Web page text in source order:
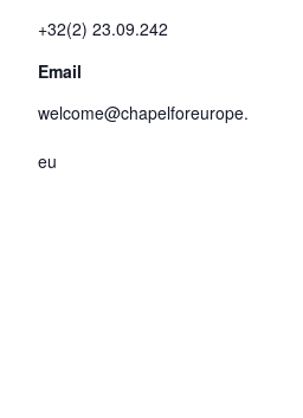
+32(2) 23.09.242
Email
welcome@chapelforeurope.
eu